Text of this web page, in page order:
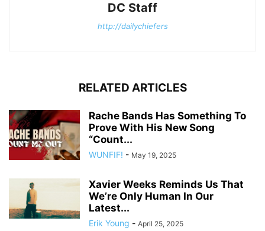
DC Staff
http://dailychiefers
RELATED ARTICLES
Rache Bands Has Something To
Prove With His New Song
“Count...
WUNFIF! - May 19, 2025
Xavier Weeks Reminds Us That
We’re Only Human In Our
Latest...
Erik Young - April 25, 2025